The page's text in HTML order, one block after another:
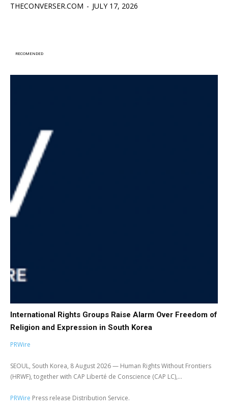
THECONVERSER.COM - JULY 17, 2026
RECOMENDED
International Rights Groups Raise Alarm Over Freedom of
Religion and Expression in South Korea
PRWire
SEOUL, South Korea, 8 August 2026 — Human Rights Without Frontiers
(HRWF), together with CAP Liberté de Conscience (CAP LC),...
PRWire Press release Distribution Service.